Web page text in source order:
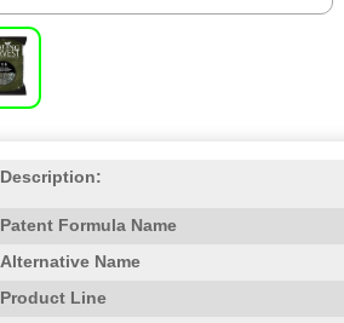
Description:
Patent Formula Name
Alternative Name
Product Line